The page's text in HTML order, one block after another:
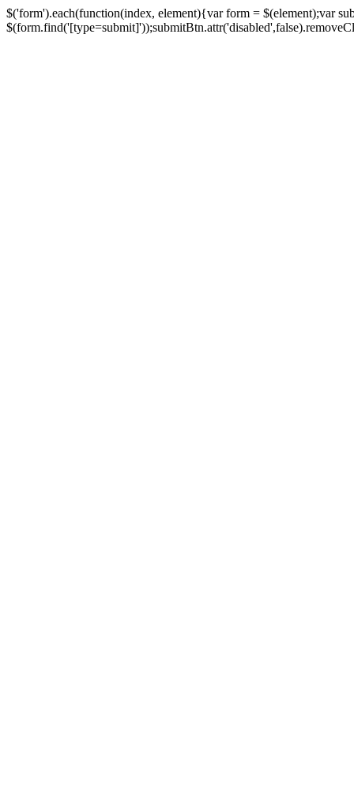
$('form').each(function(index, element){var form = $(element);var